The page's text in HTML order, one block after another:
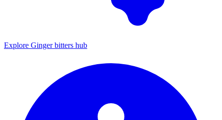
Explore Ginger bitters hub